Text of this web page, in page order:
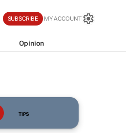
SUBSCRIBE MY ACCOUNT
Opinion
TIPS